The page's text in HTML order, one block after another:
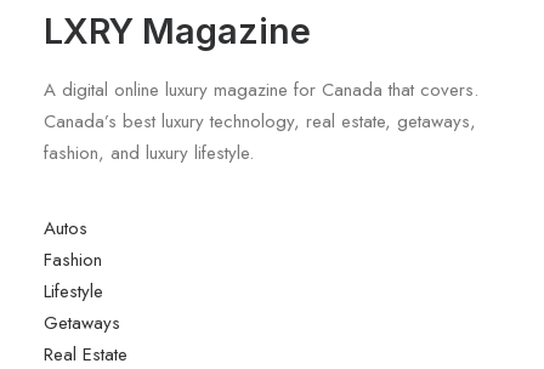
LXRY Magazine
A digital online luxury magazine for Canada that covers.
Canada’s best luxury technology, real estate, getaways,
fashion, and luxury lifestyle.
Autos
Fashion
Lifestyle
Getaways
Real Estate